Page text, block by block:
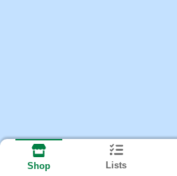
Shop Lists